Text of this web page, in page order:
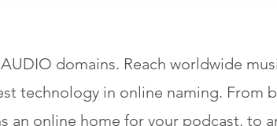
domains. Reach worldwide
technology in online naming. From
an online home for your podcast, to